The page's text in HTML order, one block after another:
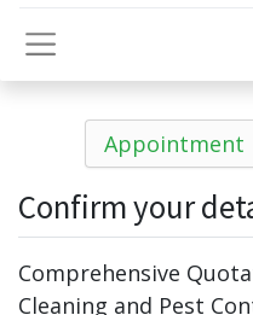
Appointment
Confirm your
Comprehensive
Cleaning and Pest